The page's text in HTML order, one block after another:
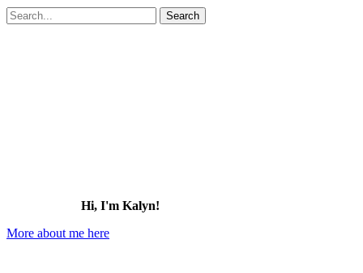
Search
for:
Hi, I'm Kalyn!
More about me here